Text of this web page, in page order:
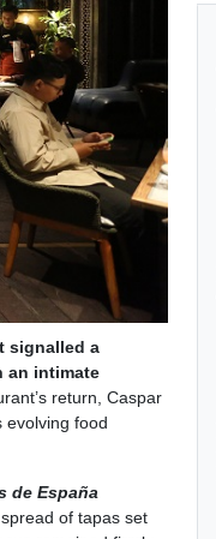
signalled a
an intimate
return, Caspar
evolving food
de España
of tapas set